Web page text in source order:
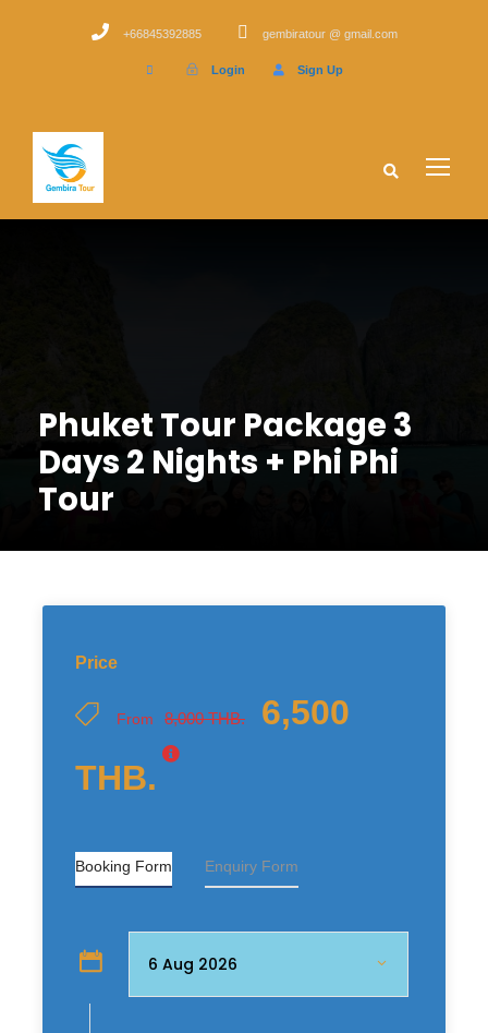
+66845392885 gembiratour @ gmail.com
Login Sign Up
Phuket Tour Package 3
Days 2 Nights + Phi Phi
Tour
Price
From 8,000 THB.
6,500
THB.
Booking Form Enquiry Form